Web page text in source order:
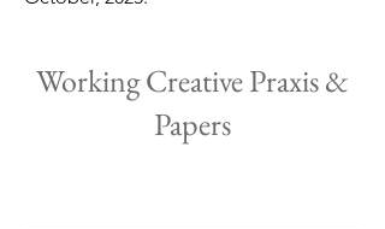
Working Creative Praxis &
Papers